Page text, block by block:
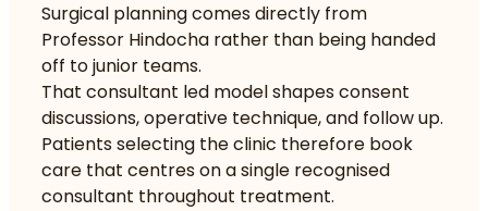
Surgical planning comes directly from
Professor Hindocha rather than being handed
off to junior teams.
That consultant led model shapes consent
discussions, operative technique, and follow up.
Patients selecting the clinic therefore book
care that centres on a single recognised
consultant throughout treatment.